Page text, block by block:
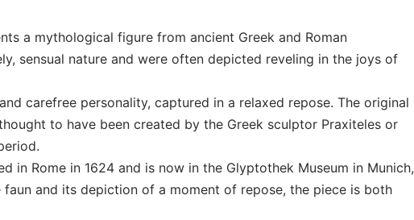
a mythological figure from ancient Greek and Roman
sensual nature and were often depicted reveling in the joys of
carefree personality, captured in a relaxed repose. The original
to have been created by the Greek sculptor Praxiteles or
in Rome in 1624 and is now in the Glyptothek Museum in Munich,
and its depiction of a moment of repose, the piece is both